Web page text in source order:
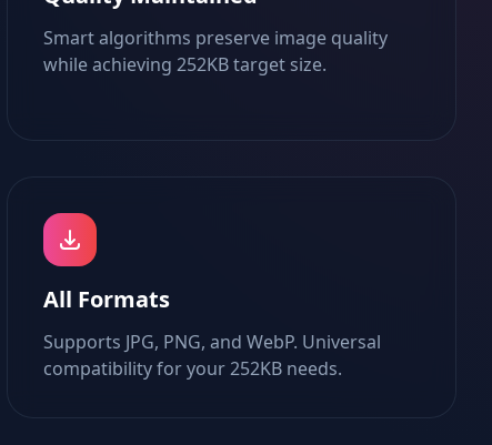
Smart algorithms preserve image quality
while achieving 252KB target size.
All Formats
Supports JPG, PNG, and WebP. Universal
compatibility for your 252KB needs.